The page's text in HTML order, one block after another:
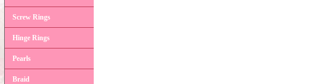
Screw Rings
Hinge Rings
Pearls
Braid